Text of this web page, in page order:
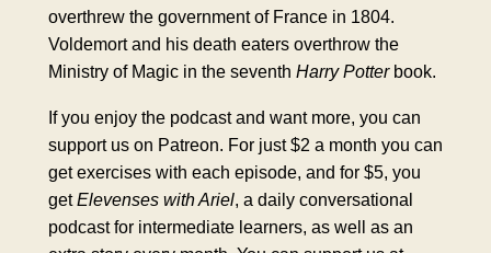
overthrew the government of France in 1804.
Voldemort and his death eaters overthrow the
Ministry of Magic in the seventh Harry Potterbook.
If you enjoy the podcast and want more, you can
support us on Patreon. For just $2 a month you can
get exercises with each episode, and for $5, you
get Elevenses with Ariel, a daily conversational
podcast for intermediate learners, as well as an